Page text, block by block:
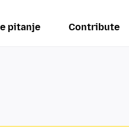
pitanje Contribute